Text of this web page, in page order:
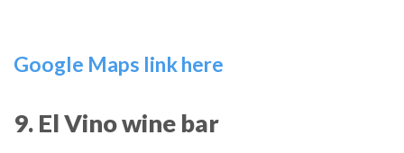
Google Maps link here
9. El Vino wine bar